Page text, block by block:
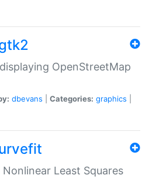
OpenStreetMap
dbevans Categories: graphics
Least Squares